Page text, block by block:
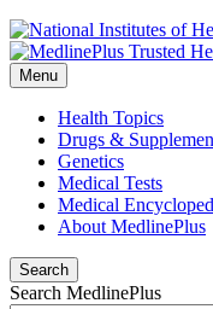
Menu
Health Topics
Drugs &
Genetics
Medical Tests
Medical
About MedlinePlus
Search
Search MedlinePlus